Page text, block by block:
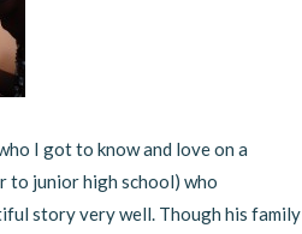
I got to know and love on a
to junior high school) who
story very well. Though his family